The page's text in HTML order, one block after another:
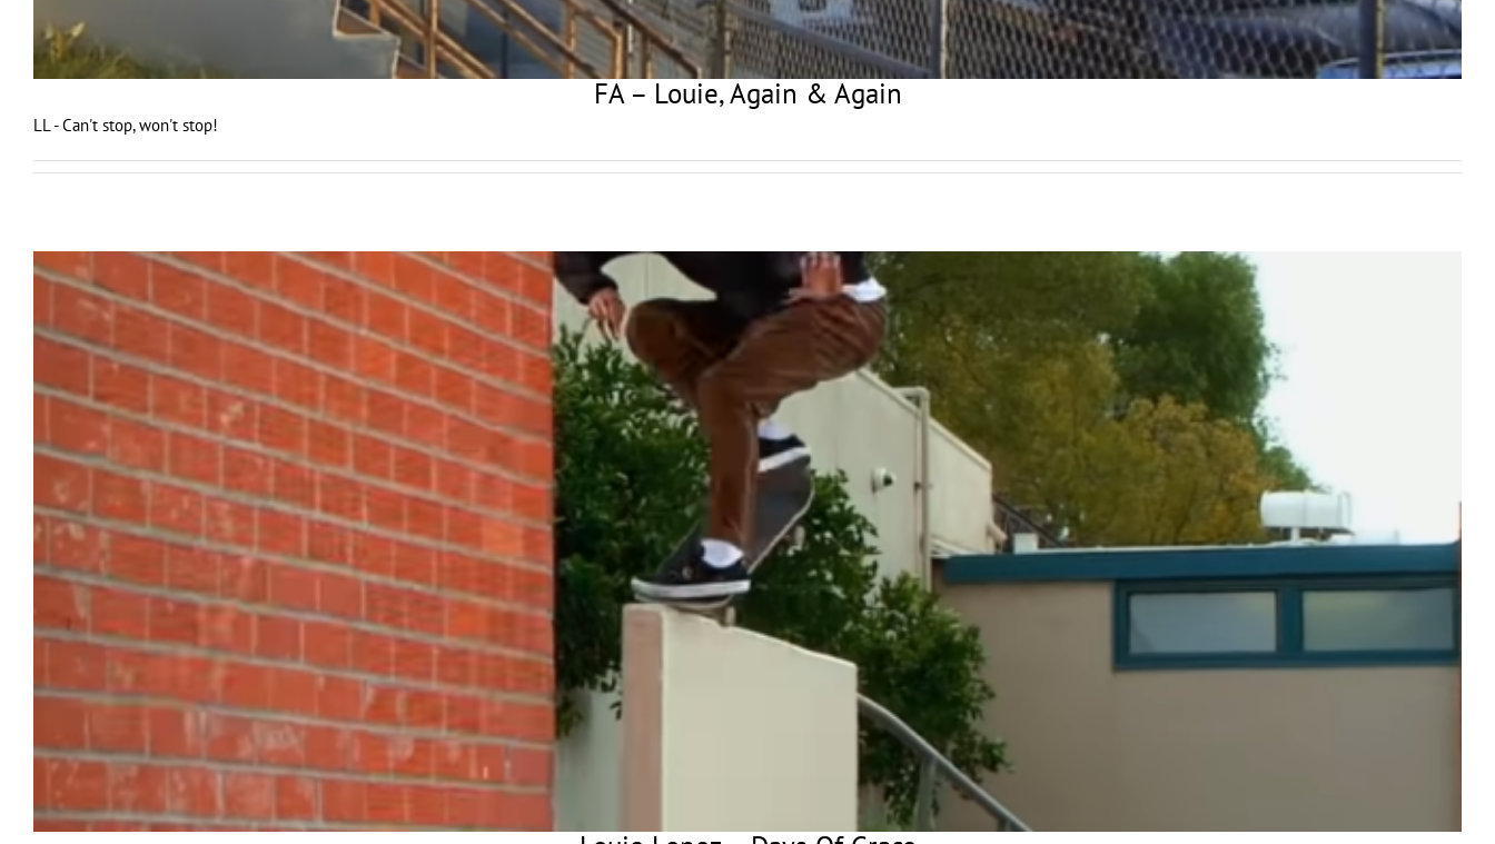
FA – Louie, Again & Again
LL - Can't stop, won't stop!